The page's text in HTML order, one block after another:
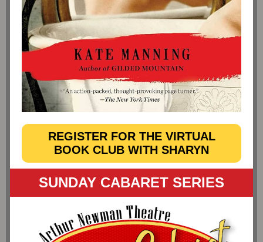
REGISTER FOR THE VIRTUAL
BOOK CLUB WITH SHARYN
SUNDAY CABARET SERIES